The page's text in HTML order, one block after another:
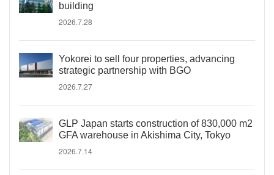
building
2026.7.28
Yokorei to sell four properties, advancing
strategic partnership with BGO
2026.7.27
GLP Japan starts construction of 830,000 m2
GFA warehouse in Akishima City, Tokyo
2026.7.14